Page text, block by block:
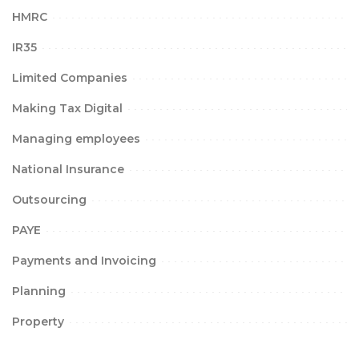
HMRC
IR35
Limited Companies
Making Tax Digital
Managing employees
National Insurance
Outsourcing
PAYE
Payments and Invoicing
Planning
Property